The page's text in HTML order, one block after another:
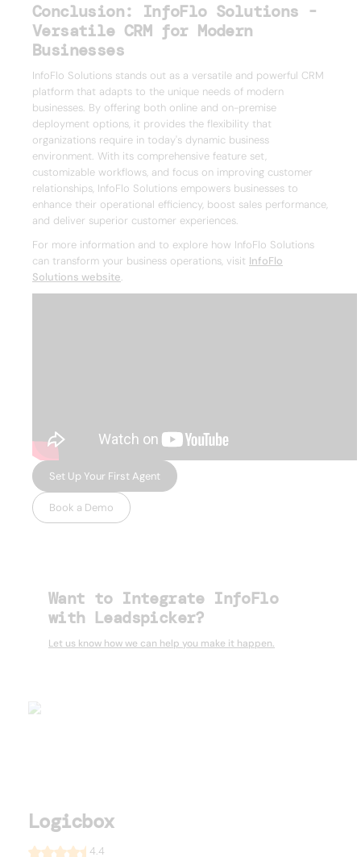
Conclusion: InfoFlo Solutions -
Versatile CRM for Modern
Businesses
InfoFlo Solutions stands out as a versatile and powerful CRM
platform that adapts to the unique needs of modern
businesses. By offering both online and on-premise
deployment options, it provides the flexibility that
organizations require in today's dynamic business
environment. With its comprehensive feature set,
customizable workflows, and focus on improving customer
relationships, InfoFlo Solutions empowers businesses to
enhance their operational efficiency, boost sales performance,
and deliver superior customer experiences.
For more information and to explore how InfoFlo Solutions
can transform your business operations, visit InfoFlo
Solutions website.
Set Up Your First Agent
Book a Demo
Want to Integrate InfoFlo
with Leadspicker?
Let us know how we can help you make it happen.
Logicbox
4.4